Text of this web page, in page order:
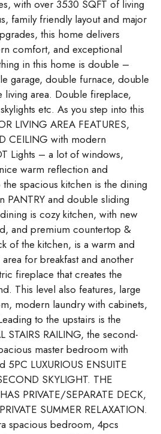
with over 3530 SQFT of living
family friendly layout and major
this home delivers
comfort, and exceptional
in this home is double –
garage, double furnace, double
living area. Double fireplace,
etc. As you step into this
LIVING AREA FEATURES,
CEILING with modern
Lights – a lot of windows,
warm reflection and
spacious kitchen is the dining
PANTRY and double sliding
is cozy kitchen, with new
and premium countertop &
of the kitchen, is a warm and
for breakfast and another
fireplace that creates the
This level also features, large
modern laundry with cabinets,
to the upstairs is the
STAIRS RAILING, the second-
master bedroom with
LUXURIOUS ENSUITE
SKYLIGHT. THE
PRIVATE/SEPARATE DECK,
SUMMER RELAXATION.
spacious bedroom, 4pcs